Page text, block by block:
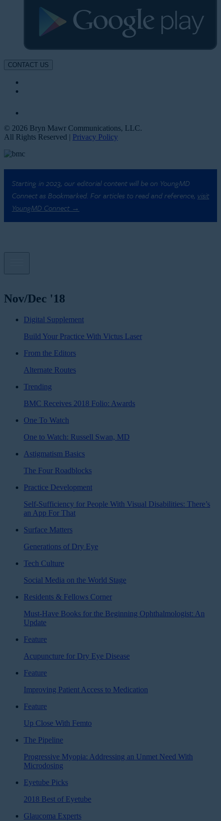
CONTACT US
© 2026 Bryn Mawr Communications, LLC.
All Rights Reserved | Privacy Policy
Starting in 2023, our editorial content will be on YoungMD
Connect as Bookmarked. For articles to read and reference, visit
YoungMD Connect →
Nov/Dec '18
Digital Supplement
Build Your Practice With Victus Laser
From the Editors
Alternate Routes
Trending
BMC Receives 2018 Folio: Awards
One To Watch
One to Watch: Russell Swan, MD
Astigmatism Basics
The Four Roadblocks
Practice Development
Self-Sufficiency for People With Visual Disabilities: There’s
an App For That
Surface Matters
Generations of Dry Eye
Tech Culture
Social Media on the World Stage
Residents & Fellows Corner
Must-Have Books for the Beginning Ophthalmologist: An
Update
Feature
Acupuncture for Dry Eye Disease
Feature
Improving Patient Access to Medication
Feature
Up Close With Femto
The Pipeline
Progressive Myopia: Addressing an Unmet Need With
Microdosing
Eyetube Picks
2018 Best of Eyetube
Glaucoma Experts